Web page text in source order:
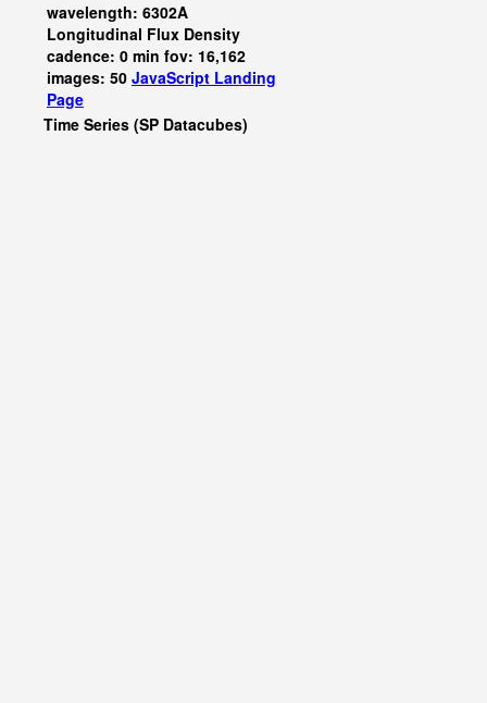
wavelength: 6302A
Longitudinal Flux Density
cadence: 0 min fov: 16,162
images: 50 JavaScript Landing
Page
Time Series (SP Datacubes)